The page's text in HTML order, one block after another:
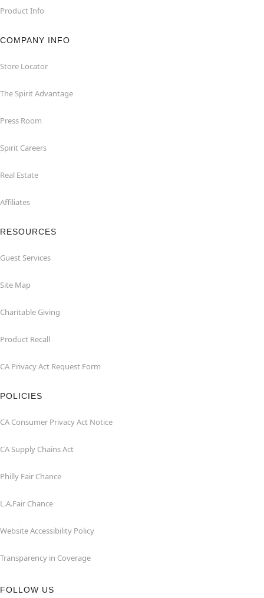
Product Info
COMPANY INFO
Store Locator
The Spirit Advantage
Press Room
Spirit Careers
Real Estate
Affiliates
RESOURCES
Guest Services
Site Map
Charitable Giving
Product Recall
CA Privacy Act Request Form
POLICIES
CA Consumer Privacy Act Notice
CA Supply Chains Act
Philly Fair Chance
L.A.Fair Chance
Website Accessibility Policy
Transparency in Coverage
FOLLOW US